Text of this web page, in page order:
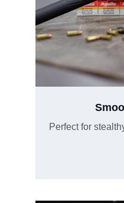
Perfect for